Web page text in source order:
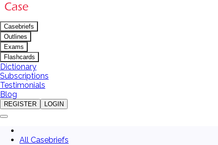
Casebriefs
Outlines
Exams
Flashcards
Dictionary
Subscriptions
Testimonials
Blog
REGISTER LOGIN
All Casebriefs